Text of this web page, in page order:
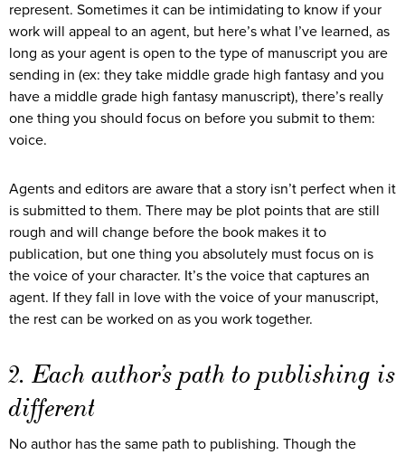
represent. Sometimes it can be intimidating to know if your
work will appeal to an agent, but here’s what I’ve learned, as
long as your agent is open to the type of manuscript you are
sending in (ex: they take middle grade high fantasy and you
have a middle grade high fantasy manuscript), there’s really
one thing you should focus on before you submit to them:
voice.
Agents and editors are aware that a story isn’t perfect when it
is submitted to them. There may be plot points that are still
rough and will change before the book makes it to
publication, but one thing you absolutely must focus on is
the voice of your character. It’s the voice that captures an
agent. If they fall in love with the voice of your manuscript,
the rest can be worked on as you work together.
2. Each author’s path to publishing is
different
No author has the same path to publishing. Though the